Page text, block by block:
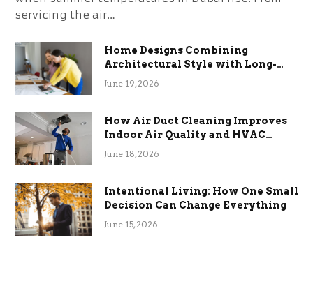
servicing the air…
Home Designs Combining
Architectural Style with Long-
Term Functional Benefits
June 19, 2026
How Air Duct Cleaning Improves
Indoor Air Quality and HVAC
Efficiency
June 18, 2026
Intentional Living: How One Small
Decision Can Change Everything
June 15, 2026